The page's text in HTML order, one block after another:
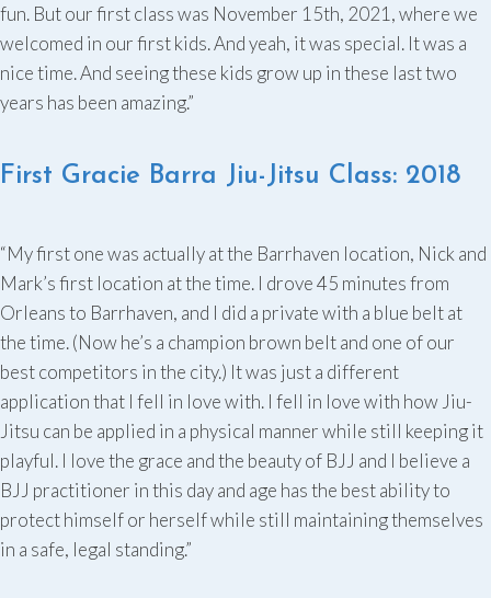
fun. But our first class was November 15th, 2021, where we
welcomed in our first kids. And yeah, it was special. It was a
nice time. And seeing these kids grow up in these last two
years has been amazing.”
First Gracie Barra Jiu-Jitsu Class: 2018
“My first one was actually at the Barrhaven location, Nick and
Mark’s first location at the time. I drove 45 minutes from
Orleans to Barrhaven, and I did a private with a blue belt at
the time. (Now he’s a champion brown belt and one of our
best competitors in the city.) It was just a different
application that I fell in love with. I fell in love with how Jiu-
Jitsu can be applied in a physical manner while still keeping it
playful. I love the grace and the beauty of BJJ and I believe a
BJJ practitioner in this day and age has the best ability to
protect himself or herself while still maintaining themselves
in a safe, legal standing.”